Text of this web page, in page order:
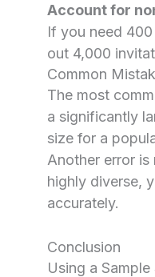
Account for
If you need
out 4,000
Common
The most
a significantly
size for a
Another error
highly diverse,
accurately.
Conclusion
Using a